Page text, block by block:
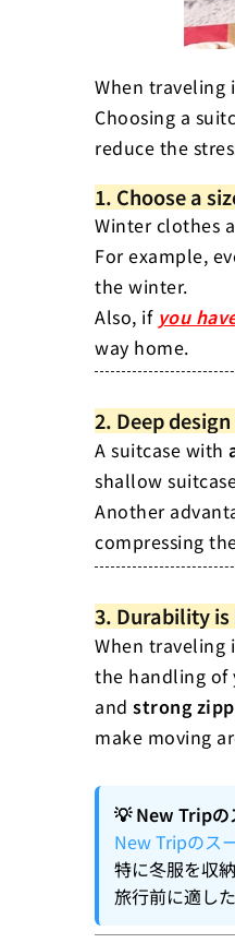
When
Choosing a
reduce the
1. Choose a
Winter clothes
For example,
the winter.
Also, if you
way home.
2. Deep
A suitcase with
shallow
Another
compressing
3. Durability is
When traveling
the handling of
and strong
make moving
💡 New Tripの
New Tripのス
特に冬服を収
旅行前に適し